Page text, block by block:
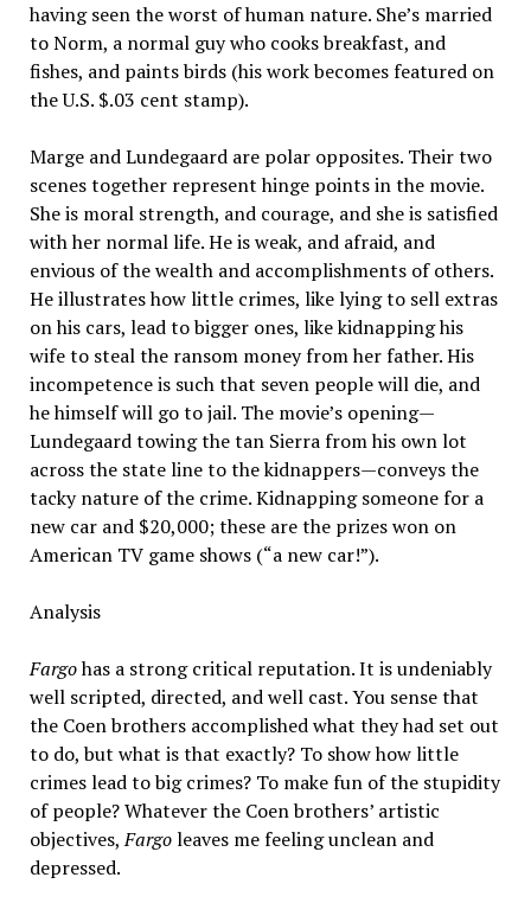
having seen the worst of human nature. She’s married
to Norm, a normal guy who cooks breakfast, and
fishes, and paints birds (his work becomes featured on
the U.S. $.03 cent stamp).
Marge and Lundegaard are polar opposites. Their two
scenes together represent hinge points in the movie.
She is moral strength, and courage, and she is satisfied
with her normal life. He is weak, and afraid, and
envious of the wealth and accomplishments of others.
He illustrates how little crimes, like lying to sell extras
on his cars, lead to bigger ones, like kidnapping his
wife to steal the ransom money from her father. His
incompetence is such that seven people will die, and
he himself will go to jail. The movie’s opening—
Lundegaard towing the tan Sierra from his own lot
across the state line to the kidnappers—conveys the
tacky nature of the crime. Kidnapping someone for a
new car and $20,000; these are the prizes won on
American TV game shows (“a new car!”).
Analysis
Fargohas a strong critical reputation. It is undeniably
well scripted, directed, and well cast. You sense that
the Coen brothers accomplished what they had set out
to do, but what is that exactly? To show how little
crimes lead to big crimes? To make fun of the stupidity
of people? Whatever the Coen brothers’ artistic
objectives,Fargoleaves me feeling unclean and
depressed.